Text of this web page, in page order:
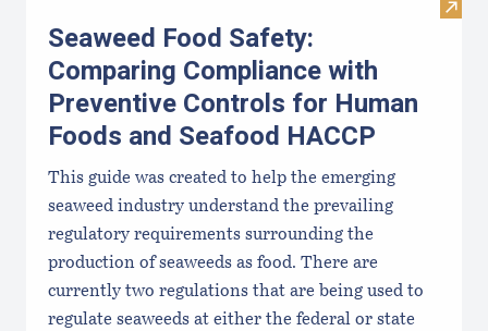
Visit
Seaweed Food Safety:
Comparing Compliance with
Preventive Controls for Human
Foods and Seafood HACCP
This guide was created to help the emerging
seaweed industry understand the prevailing
regulatory requirements surrounding the
production of seaweeds as food. There are
currently two regulations that are being used to
regulate seaweeds at either the federal or state